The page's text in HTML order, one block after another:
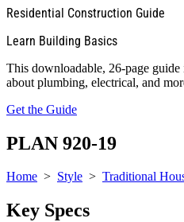
Residential Construction Guide
Learn Building Basics
This downloadable, 26-page
about plumbing, electrical, and
Get the Guide
PLAN 920-19
Home > Style > Traditional
Key Specs